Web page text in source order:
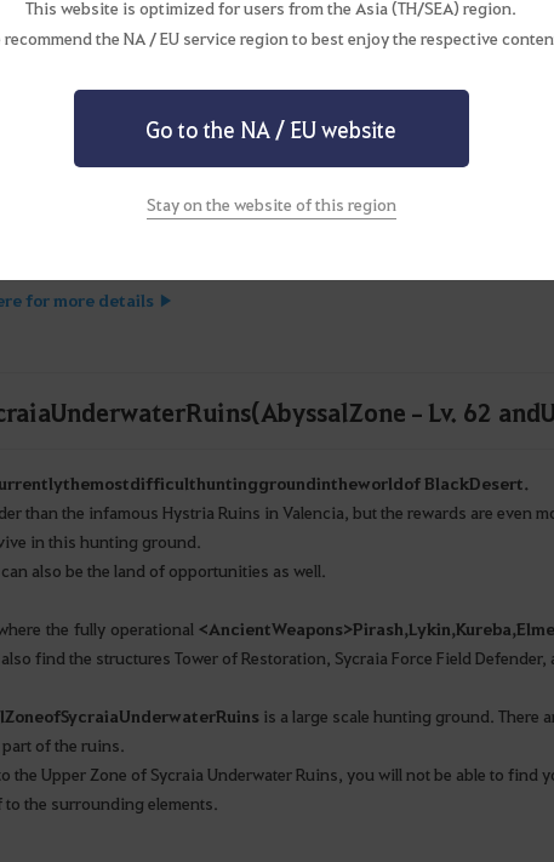
Difficulty ★★★☆☆
★★★★★ There
Unique Drop
for more details ▶
Underwater Ruins (Abyssal Zone – Lv. 62 and
themostdifficulthuntinggroundintheworldof BlackDesert.
than the infamous Hystria Ruins in Valencia, but the rewards are even
in this hunting ground.
also be the land of opportunities as well.
the fully operational <AncientWeapons>Pirash,Lykin,Kureba,
find the structures Tower of Restoration, Sycraia Force Field Defender,
ZoneofSycraiaUnderwaterRuins is a large scale hunting ground. There
of the ruins.
the Upper Zone of Sycraia Underwater Ruins, you will not be able to
the surrounding elements.
This website is optimized for users from the Asia (TH/SEA) region.
recommend the NA / EU service region to best enjoy the respective
Go to the NA / EU website
Stay on the website of this region